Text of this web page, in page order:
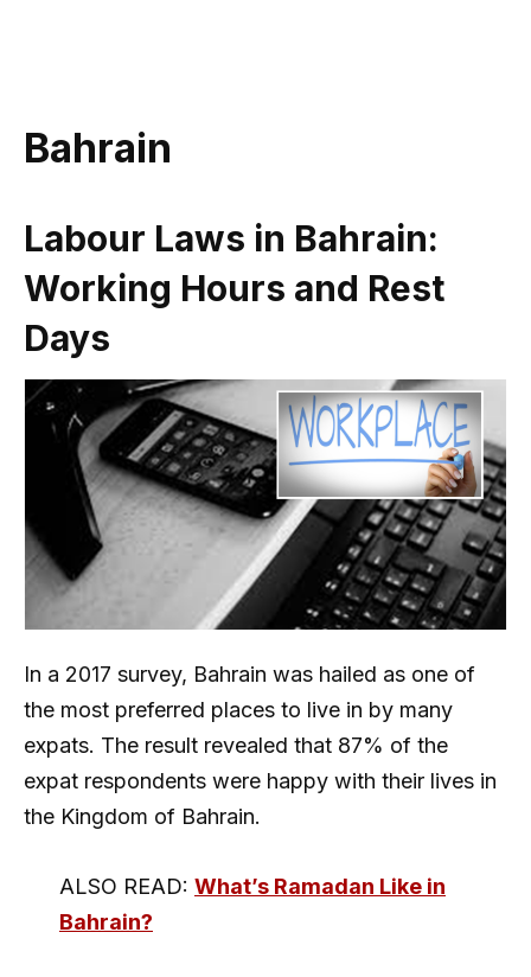
Bahrain
Labour Laws in Bahrain:
Working Hours and Rest
Days
In a 2017 survey, Bahrain was hailed as one of
the most preferred places to live in by many
expats. The result revealed that 87% of the
expat respondents were happy with their lives in
the Kingdom of Bahrain.
ALSO READ: What’s Ramadan Like in
Bahrain?